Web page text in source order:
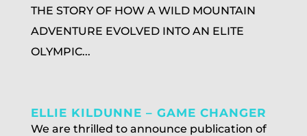
THE STORY OF HOW A WILD MOUNTAIN
ADVENTURE EVOLVED INTO AN ELITE
OLYMPIC...
ELLIE KILDUNNE – GAME CHANGER
We are thrilled to announce publication of